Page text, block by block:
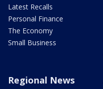
Latest Recalls
Personal Finance
The Economy
Small Business
Regional News